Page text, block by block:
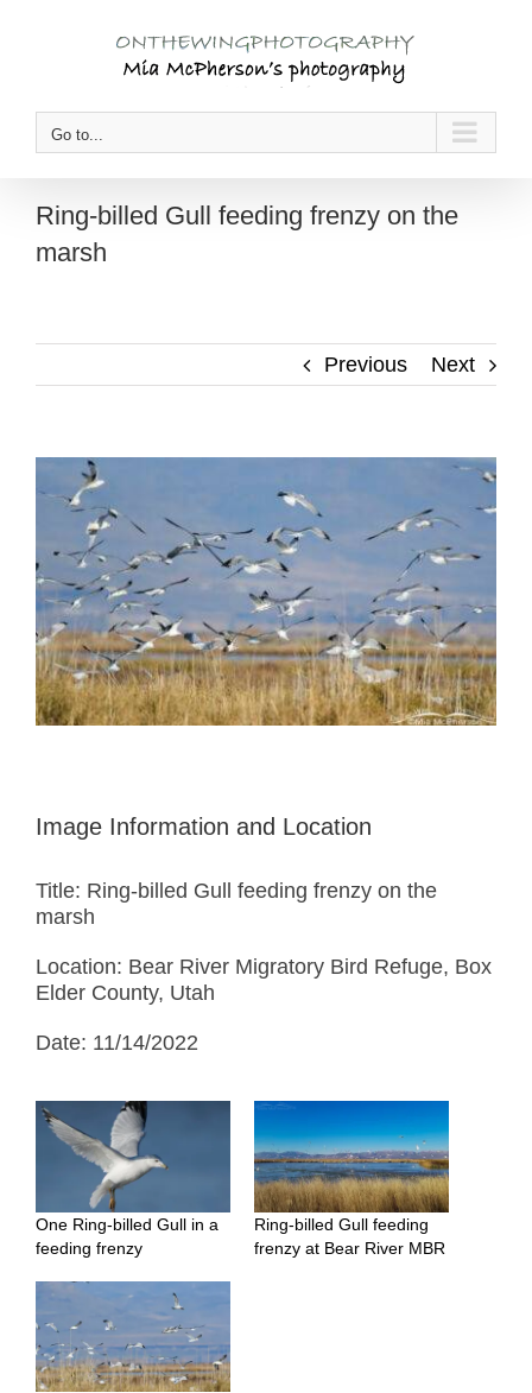
Go to...
Ring-billed Gull feeding frenzy on the
marsh
Previous Next
Larger
Image
Image Information and Location
Title: Ring-billed Gull feeding frenzy on the
marsh
Location: Bear River Migratory Bird Refuge, Box
Elder County, Utah
Date: 11/14/2022
One Ring-billed Gull in a
feeding frenzy
Ring-billed Gull feeding
frenzy at Bear River MBR